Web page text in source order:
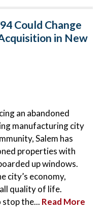
Could Change
in New
an abandoned
manufacturing city
Salem has
properties with
up windows.
city’s economy,
quality of life.
the... Read More